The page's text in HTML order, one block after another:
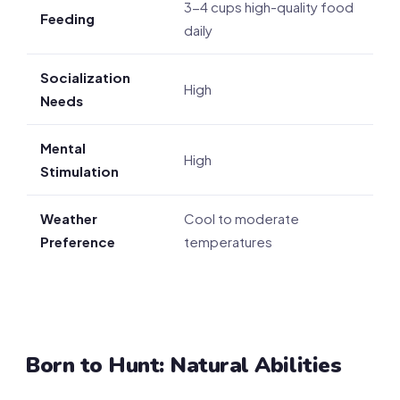
Feeding
3-4 cups high-quality food
daily
Socialization
Needs
High
Mental
Stimulation
High
Weather
Preference
Cool to moderate
temperatures
Born to Hunt: Natural Abilities